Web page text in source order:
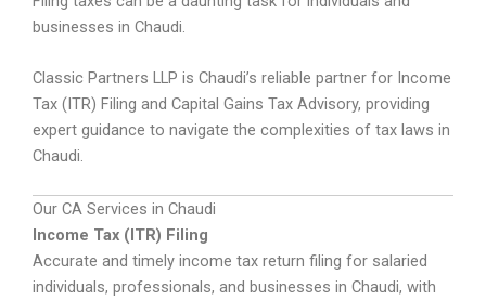
businesses in Chaudi.
Classic Partners LLP is Chaudi’s reliable partner for Income
Tax (ITR) Filing and Capital Gains Tax Advisory, providing
expert guidance to navigate the complexities of tax laws in
Chaudi.
Our CA Services in Chaudi
Income Tax (ITR) Filing
Accurate and timely income tax return filing for salaried
individuals, professionals, and businesses in Chaudi, with